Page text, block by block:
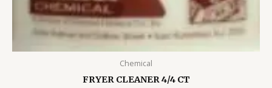
Chemical
FRYER CLEANER 4/4 CT